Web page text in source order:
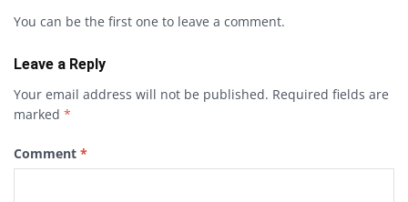
You can be the first one to leave a comment.
Leave a Reply
Your email address will not be published. Required fields are
marked *
Comment *